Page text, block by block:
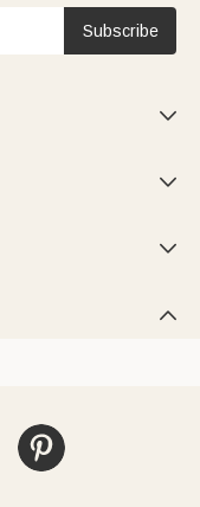
Subscribe



